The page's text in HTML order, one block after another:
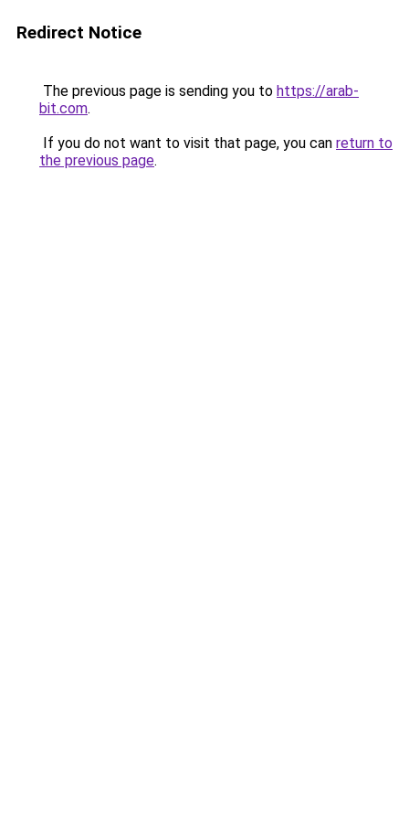
Redirect Notice
The previous page is sending you to https://arab-
bit.com.
If you do not want to visit that page, you can return to
the previous page.